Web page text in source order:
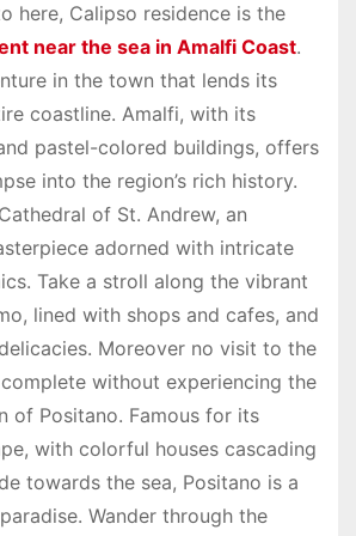
here, Calipso residence is the
near the sea in Amalfi Coast.
in the town that lends its
coastline. Amalfi, with its
pastel-colored buildings, offers
into the region’s rich history.
of St. Andrew, an
adorned with intricate
Take a stroll along the vibrant
lined with shops and cafes, and
Moreover no visit to the
without experiencing the
of Positano. Famous for its
with colorful houses cascading
towards the sea, Positano is a
Wander through the